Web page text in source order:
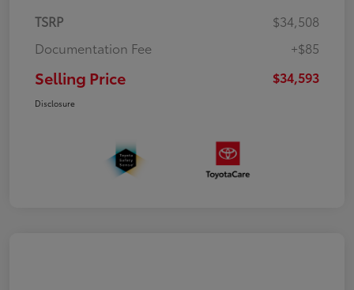
TSRP
$34,508
Documentation Fee
+$85
Selling Price $34,593
Disclosure